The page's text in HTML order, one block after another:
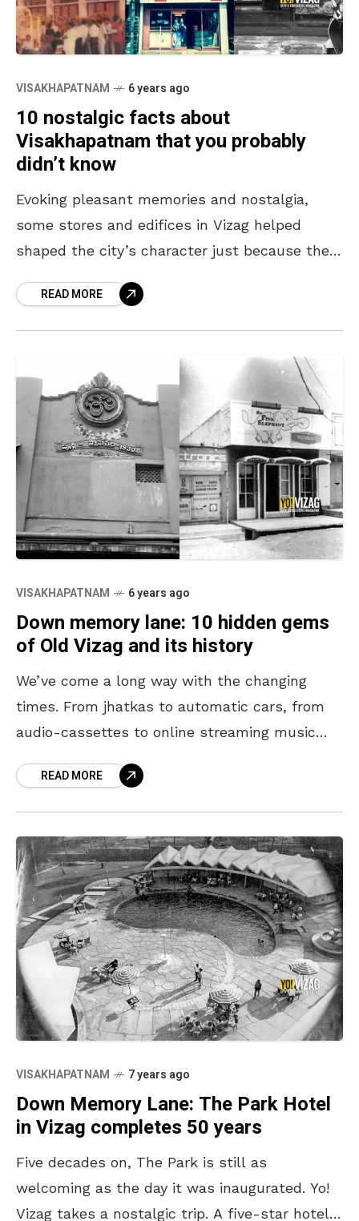
VISAKHAPATNAM 6 years ago
10 nostalgic facts about
Visakhapatnam that you probably
didn’t know
Evoking pleasant memories and nostalgia,
some stores and edifices in Vizag helped
shaped the city’s character just because they
today they are part
READ MORE
VISAKHAPATNAM 6 years ago
Down memory lane: 10 hidden gems
of Old Vizag and its history
We’ve come a long way with the changing
times. From jhatkas to automatic cars, from
audio-cassettes to online streaming music
becoming spoilt for choice. Here’s
READ MORE
VISAKHAPATNAM 7 years ago
Down Memory Lane: The Park Hotel
in Vizag completes 50 years
Five decades on, The Park is still as
welcoming as the day it was inaugurated. Yo!
Vizag takes a nostalgic trip. A five-star hotel